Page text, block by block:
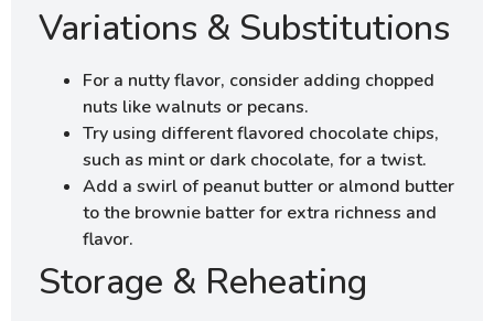
Variations & Substitutions
For a nutty flavor, consider adding chopped
nuts like walnuts or pecans.
Try using different flavored chocolate chips,
such as mint or dark chocolate, for a twist.
Add a swirl of peanut butter or almond butter
to the brownie batter for extra richness and
flavor.
Storage & Reheating